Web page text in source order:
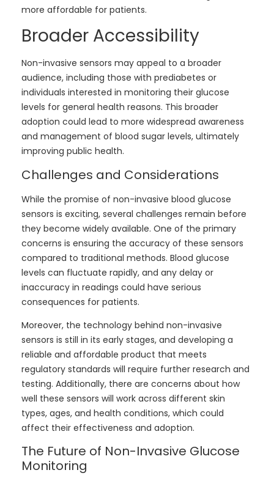
more affordable for patients.
Broader Accessibility
Non-invasive sensors may appeal to a broader
audience, including those with prediabetes or
individuals interested in monitoring their glucose
levels for general health reasons. This broader
adoption could lead to more widespread awareness
and management of blood sugar levels, ultimately
improving public health.
Challenges and Considerations
While the promise of non-invasive blood glucose
sensors is exciting, several challenges remain before
they become widely available. One of the primary
concerns is ensuring the accuracy of these sensors
compared to traditional methods. Blood glucose
levels can fluctuate rapidly, and any delay or
inaccuracy in readings could have serious
consequences for patients.
Moreover, the technology behind non-invasive
sensors is still in its early stages, and developing a
reliable and affordable product that meets
regulatory standards will require further research and
testing. Additionally, there are concerns about how
well these sensors will work across different skin
types, ages, and health conditions, which could
affect their effectiveness and adoption.
The Future of Non-Invasive Glucose
Monitoring